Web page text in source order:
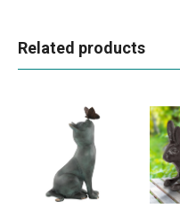
Related products